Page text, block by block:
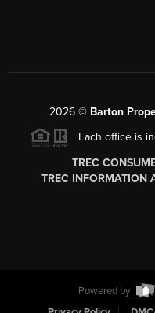
2026© Barton
Each office is
TREC
TREC INFORMATION
Powered by